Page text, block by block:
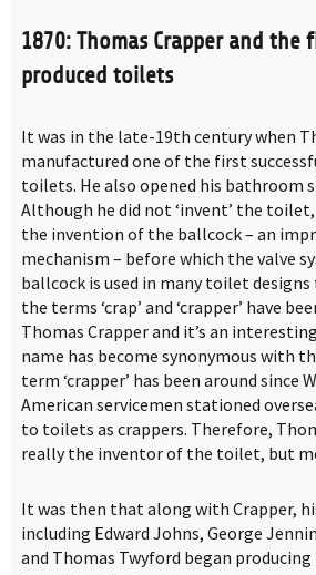
1870: Thomas Crapper and the
produced toilets
It was in the late-19th century when
manufactured one of the first
toilets. He also opened his bathroom
Although he did not ‘invent’ the
the invention of the ballcock – an
mechanism – before which the valve
ballcock is used in many toilet designs
the terms ‘crap’ and ‘crapper’ have
Thomas Crapper and it’s an
name has become synonymous with
term ‘crapper’ has been around since
American servicemen stationed
to toilets as crappers. Therefore,
really the inventor of the toilet, but
It was then that along with Crapper,
including Edward Johns, George
and Thomas Twyford began